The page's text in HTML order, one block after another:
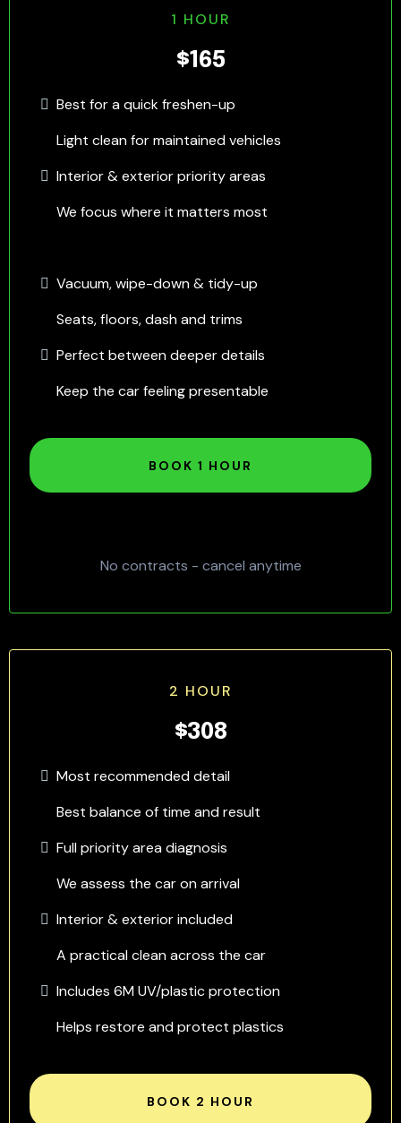
1 HOUR
$165
Best for a quick freshen-up
Light clean for maintained vehicles
Interior & exterior priority areas
We focus where it matters most
Vacuum, wipe-down & tidy-up
Seats, floors, dash and trims
Perfect between deeper details
Keep the car feeling presentable
BOOK 1 HOUR
No contracts - cancel anytime
2 HOUR
$308
Most recommended detail
Best balance of time and result
Full priority area diagnosis
We assess the car on arrival
Interior & exterior included
A practical clean across the car
Includes 6M UV/plastic protection
Helps restore and protect plastics
BOOK 2 HOUR